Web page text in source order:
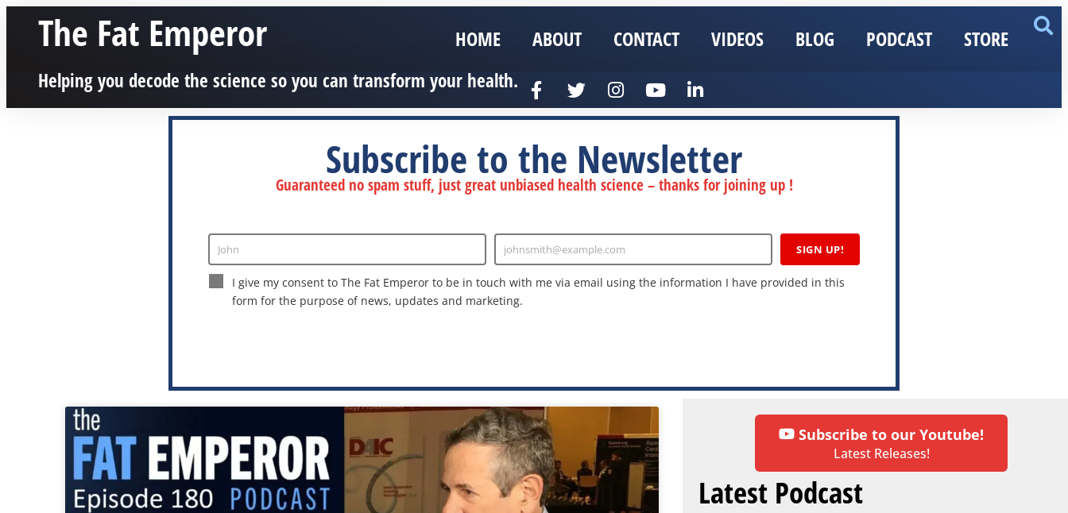
The Fat Emperor HOME ABOUT CONTACT VIDEOS BLOG PODCAST STORE
Helping you decode the science so you can transform your health.
Subscribe to the Newsletter
Guaranteed no spam stuff, just great unbiased health science – thanks for joining up !
Enter
Name
John
Enter
Email
johnsmith@example.com SIGN UP!
I give my consent to The Fat Emperor to be in touch with me via email using the information I have provided in this
form for the purpose of news, updates and marketing.
Subscribe to our Youtube!
Latest Releases!
Latest Podcast